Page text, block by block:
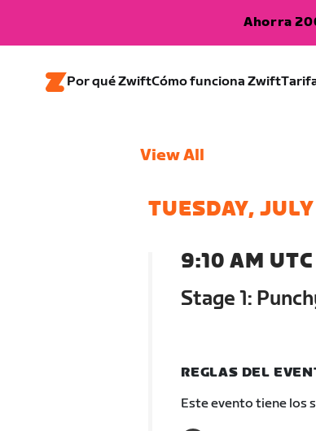
Ahorra
Por qué ZwiftCómo funciona Zwift
View All
TUESDAY,
9:10 AM UTC
Stage 1:
REGLAS DEL
Este evento tiene los